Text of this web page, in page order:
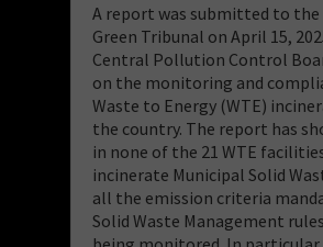
A report was submitted to
Green Tribunal on April 15,
Central Pollution Control
on the monitoring and
Waste to Energy (WTE)
the country. The report has
in none of the 21 WTE
incinerate Municipal Solid
all the emission criteria
Solid Waste Management